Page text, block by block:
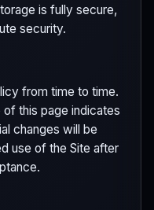
is fully secure,
security.
from time to time.
this page indicates
changes will be
use of the Site after